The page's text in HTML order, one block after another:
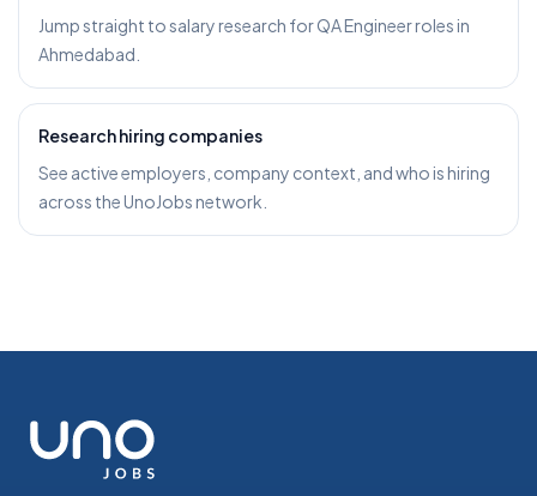
Jump straight to salary research for QA Engineer roles in
Ahmedabad.
Research hiring companies
See active employers, company context, and who is hiring
across the UnoJobs network.